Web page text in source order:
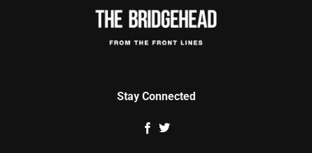
Stay Connected